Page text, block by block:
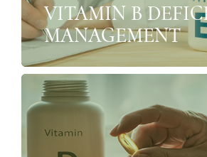
VITAMIN B
MANAGEMENT